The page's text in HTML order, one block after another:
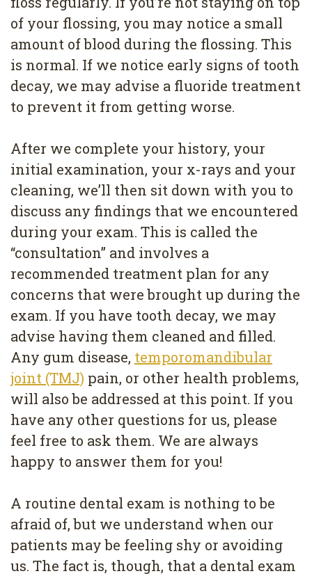
of your flossing, you may notice a small
amount of blood during the flossing. This
is normal. If we notice early signs of tooth
decay, we may advise a fluoride treatment
to prevent it from getting worse.
After we complete your history, your
initial examination, your x-rays and your
cleaning, we’ll then sit down with you to
discuss any findings that we encountered
during your exam. This is called the
“consultation” and involves a
recommended treatment plan for any
concerns that were brought up during the
exam. If you have tooth decay, we may
advise having them cleaned and filled.
Any gum disease, temporomandibular
joint (TMJ) pain, or other health problems,
will also be addressed at this point. If you
have any other questions for us, please
feel free to ask them. We are always
happy to answer them for you!
A routine dental exam is nothing to be
afraid of, but we understand when our
patients may be feeling shy or avoiding
us. The fact is, though, that a dental exam